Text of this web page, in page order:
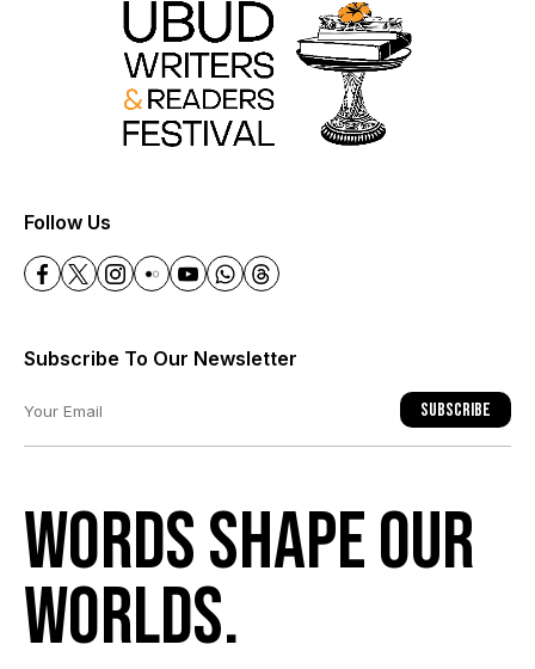
Follow Us
Subscribe To Our Newsletter
Subscribe
Words shape our
worlds.